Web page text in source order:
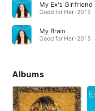
My Ex's Girlfriend
Good for Her · 2015
My Brain
Good for Her · 2015
Albums